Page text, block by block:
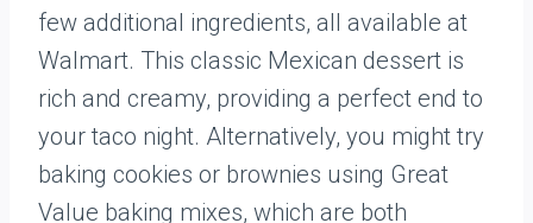
few additional ingredients, all available at
Walmart. This classic Mexican dessert is
rich and creamy, providing a perfect end to
your taco night. Alternatively, you might try
baking cookies or brownies using Great
Value baking mixes, which are both